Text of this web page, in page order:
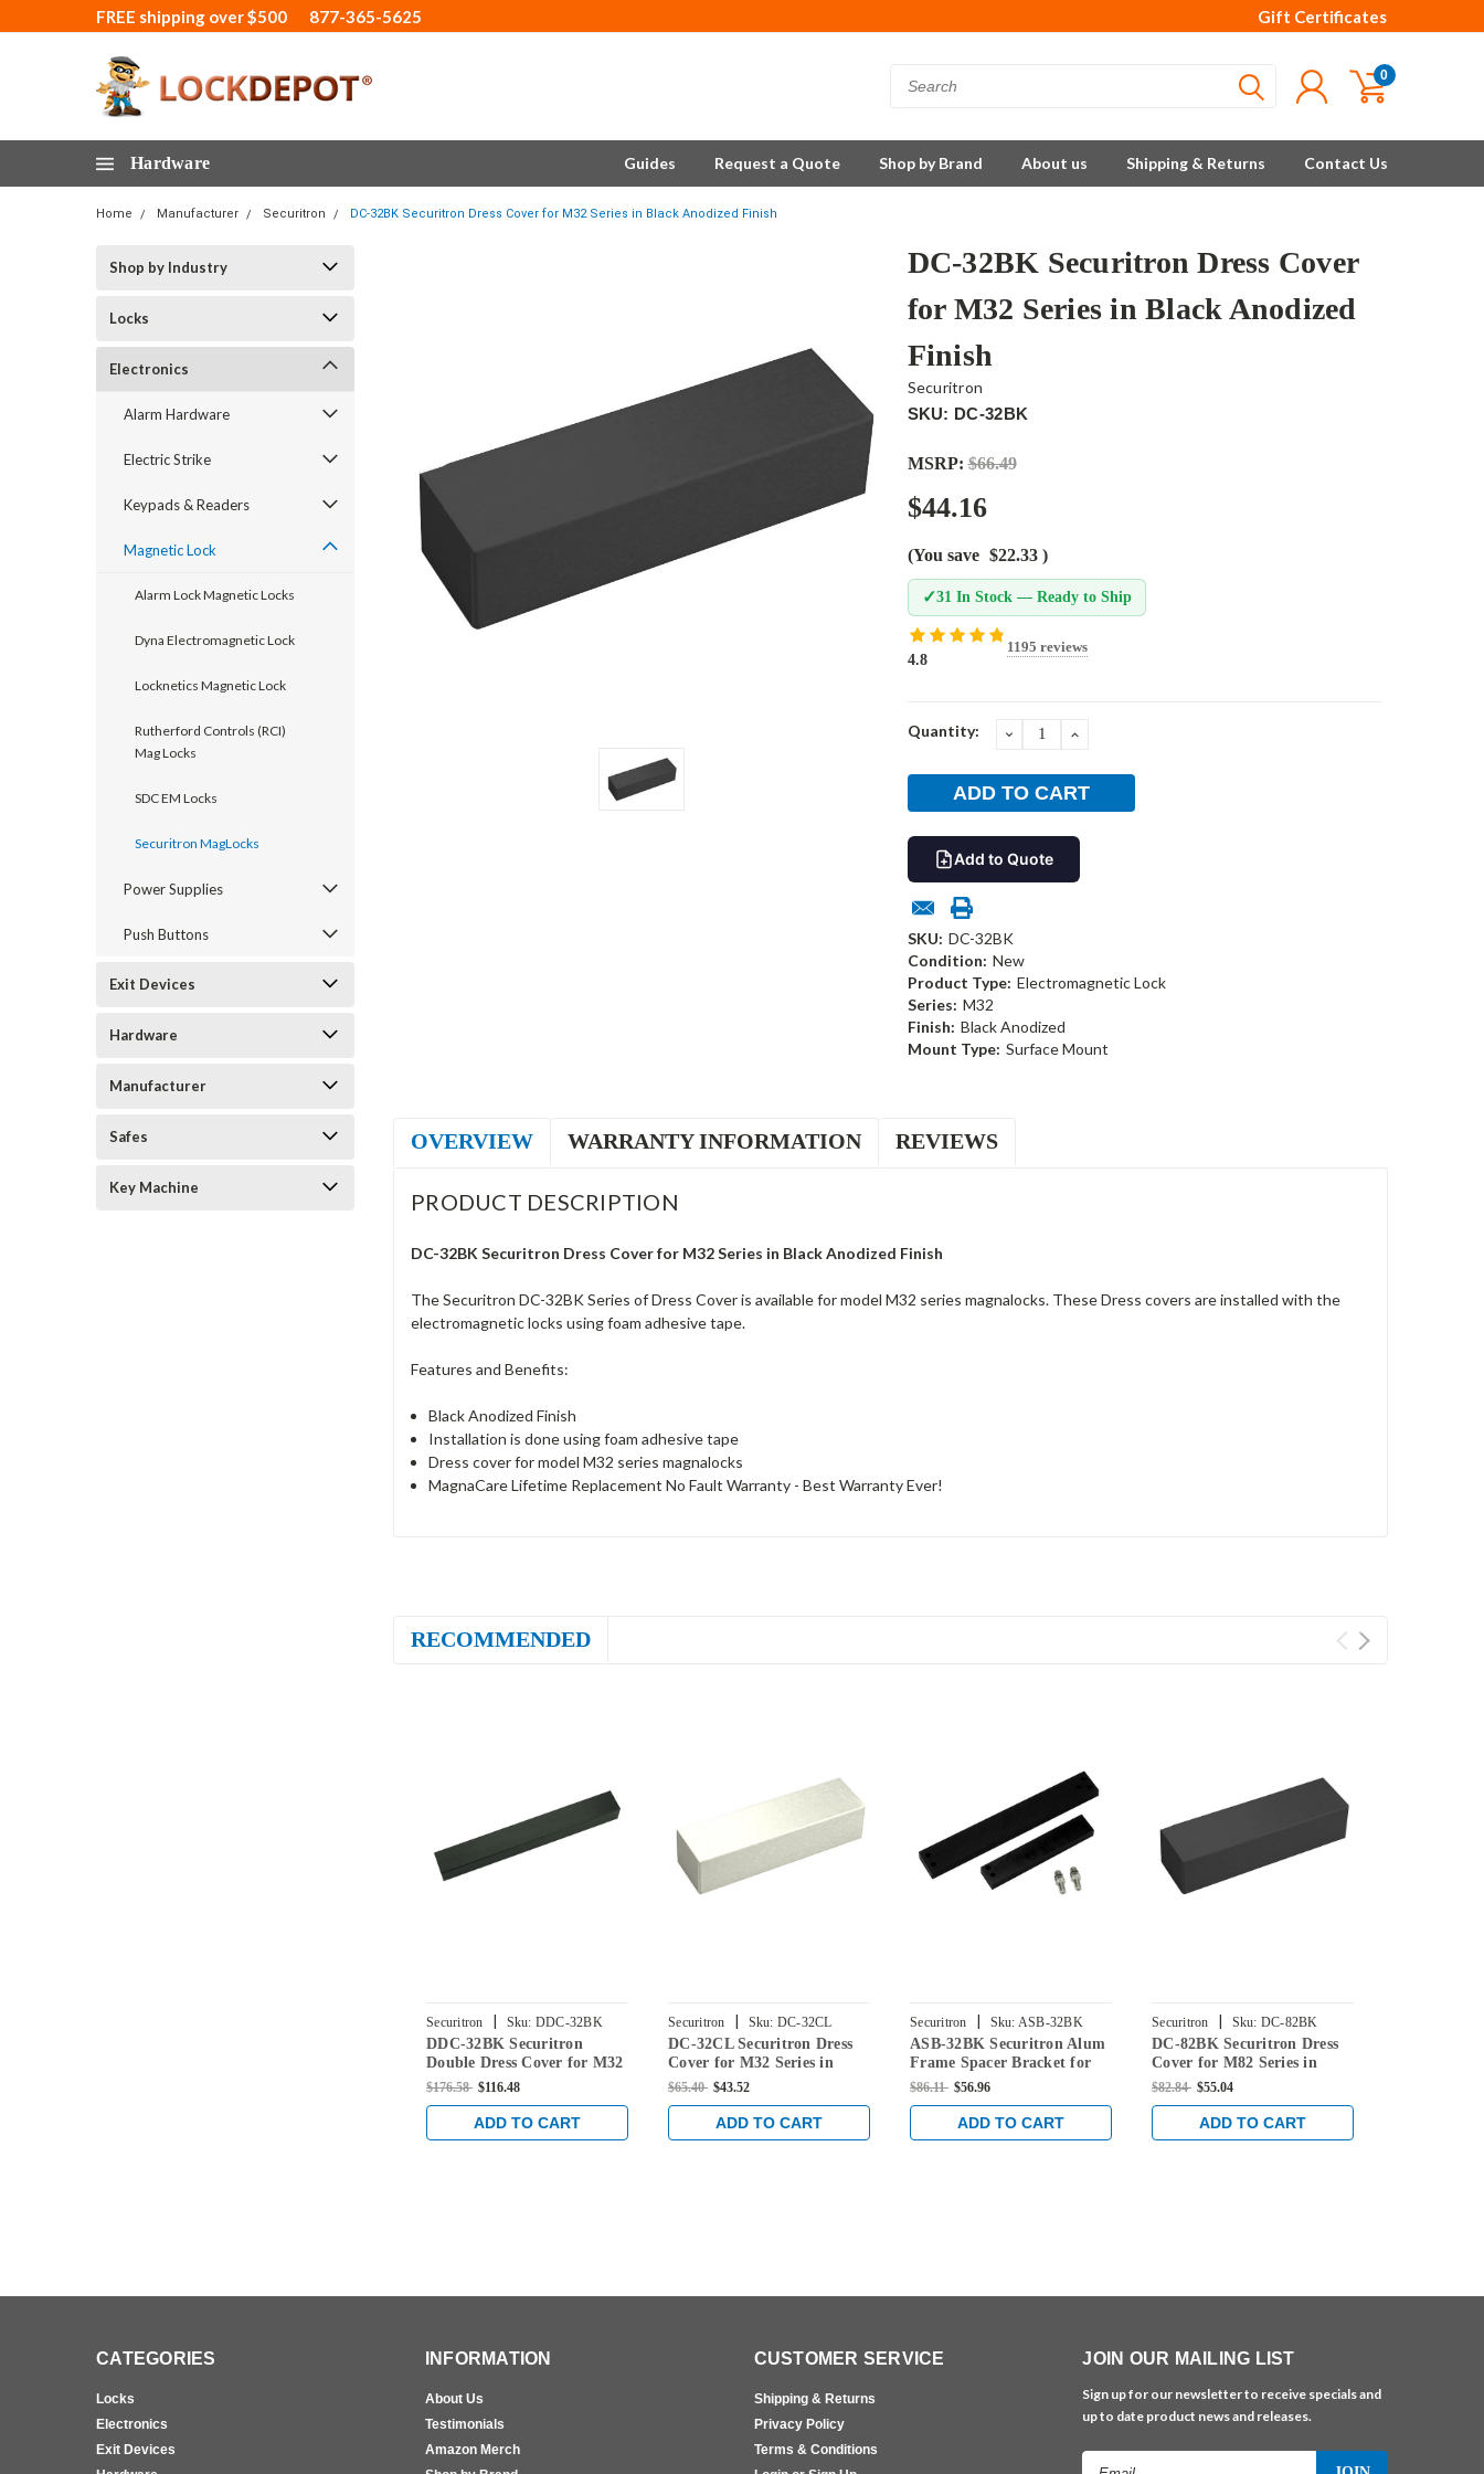
FREE shipping over $500 877-365-5625 Gift Certificates
0
Hardware Guides Request a Quote Shop by Brand About us Shipping & Returns Contact Us
Home Manufacturer Securitron DC-32BK Securitron Dress Cover for M32 Series in Black Anodized Finish
Shop by Industry
Locks
Electronics
Alarm Hardware
Electric Strike
Keypads & Readers
Magnetic Lock
Alarm Lock Magnetic Locks
Dyna Electromagnetic Lock
Locknetics Magnetic Lock
Rutherford Controls (RCI)
Mag Locks
SDC EM Locks
Securitron MagLocks
Power Supplies
Push Buttons
Exit Devices
Hardware
Manufacturer
Safes
Key Machine
DC-32BK Securitron Dress Cover
for M32 Series in Black Anodized
Finish
Securitron
SKU: DC-32BK
MSRP: $66.49
$44.16
(You save $22.33 )
✓31 In Stock — Ready to Ship
4.8
1195 reviews
Current
Quantity: DECREASEINCREASE
Add to Quote
SKU: DC-32BK
Condition: New
Product Type: Electromagnetic Lock
Series: M32
Finish: Black Anodized
Mount Type: Surface Mount
OVERVIEW WARRANTY INFORMATION REVIEWS
PRODUCT DESCRIPTION
DC-32BK Securitron Dress Cover for M32 Series in Black Anodized Finish
The Securitron DC-32BK Series of Dress Cover is available for model M32 series magnalocks. These Dress covers are installed with the
electromagnetic locks using foam adhesive tape.
Features and Benefits:
Black Anodized Finish
Installation is done using foam adhesive tape
Dress cover for model M32 series magnalocks
MagnaCare Lifetime Replacement No Fault Warranty - Best Warranty Ever!
RECOMMENDED
Securitron | Sku: DDC-32BK
DDC-32BK Securitron
Double Dress Cover for M32
Series in Black Anodized
$176.58 $116.48
ADD TO CART
Securitron | Sku: DC-32CL
DC-32CL Securitron Dress
Cover for M32 Series in
Clear Anodized Finish
$65.40 $43.52
ADD TO CART
Securitron | Sku: ASB-32BK
ASB-32BK Securitron Alum
Frame Spacer Bracket for
M32 Series in Black
$86.11 $56.96
ADD TO CART
Securitron | Sku: DC-82BK
DC-82BK Securitron Dress
Cover for M82 Series in
Black Anodized Finish
$82.84 $55.04
ADD TO CART
CATEGORIES
Locks
Electronics
Exit Devices
INFORMATION
About Us
Testimonials
Amazon Merch
CUSTOMER SERVICE
Shipping & Returns
Privacy Policy
Terms & Conditions
JOIN OUR MAILING LIST
Sign up for our newsletter to receive specials and
up to date product news and releases.